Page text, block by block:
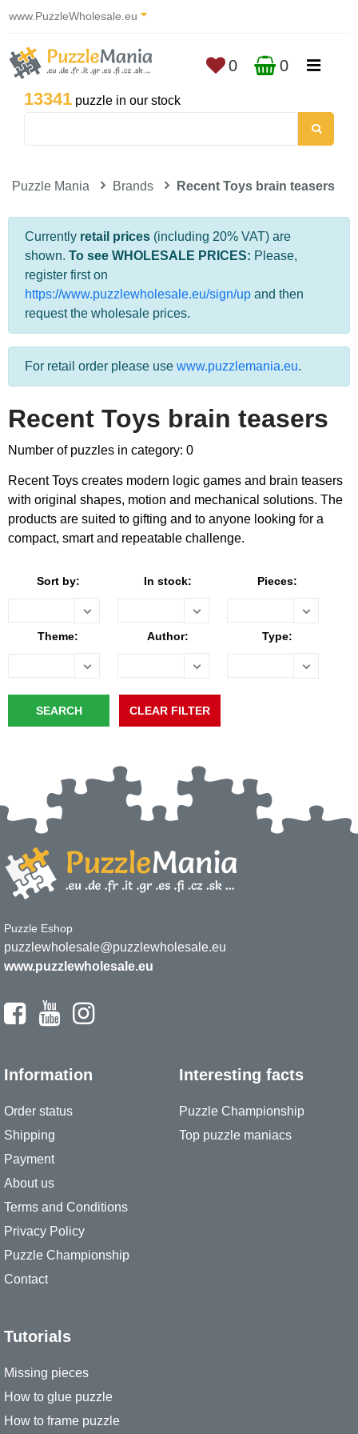
www.PuzzleWholesale.eu
13341 puzzle in our stock
0 0
Puzzle Mania Brands Recent Toys brain teasers
Currently retail prices (including 20% VAT) are
shown. To see WHOLESALE PRICES: Please,
register first on
https://www.puzzlewholesale.eu/sign/up and then
request the wholesale prices.
For retail order please use www.puzzlemania.eu.
Recent Toys brain teasers
Number of puzzles in category: 0
Recent Toys creates modern logic games and brain teasers
with original shapes, motion and mechanical solutions. The
products are suited to gifting and to anyone looking for a
compact, smart and repeatable challenge.
Sort by: In stock: Pieces:
Theme: Author: Type:
Puzzle Eshop
puzzlewholesale@puzzlewholesale.eu
www.puzzlewholesale.eu
Information
Order status
Shipping
Payment
About us
Terms and Conditions
Privacy Policy
Puzzle Championship
Contact
Interesting facts
Puzzle Championship
Top puzzle maniacs
Tutorials
Missing pieces
How to glue puzzle
How to frame puzzle